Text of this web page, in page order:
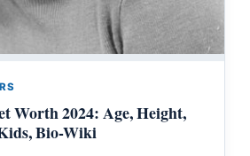
Worth 2024: Age, Height,
Bio-Wiki